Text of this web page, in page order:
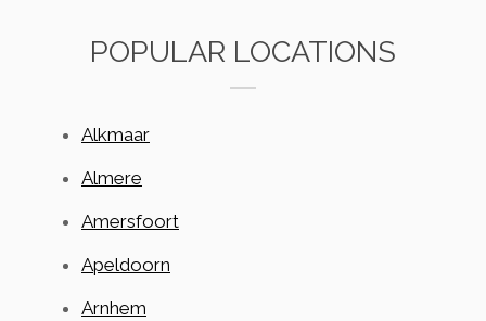
POPULAR LOCATIONS
Alkmaar
Almere
Amersfoort
Apeldoorn
Arnhem